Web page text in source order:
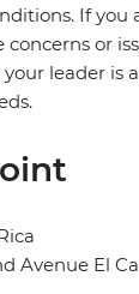
If you
concerns or
leader is
Avenue El